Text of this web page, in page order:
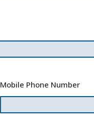
Mobile Phone Number